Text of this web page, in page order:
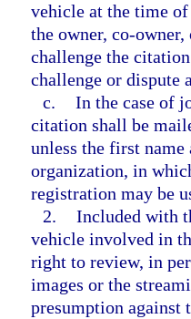
vehicle at the time
the owner, co-
challenge the
challenge or dispute
c. In the case of
citation shall be
unless the first name
organization, in
registration may be
2. Included with
vehicle involved in
right to review, in
images or the
presumption against